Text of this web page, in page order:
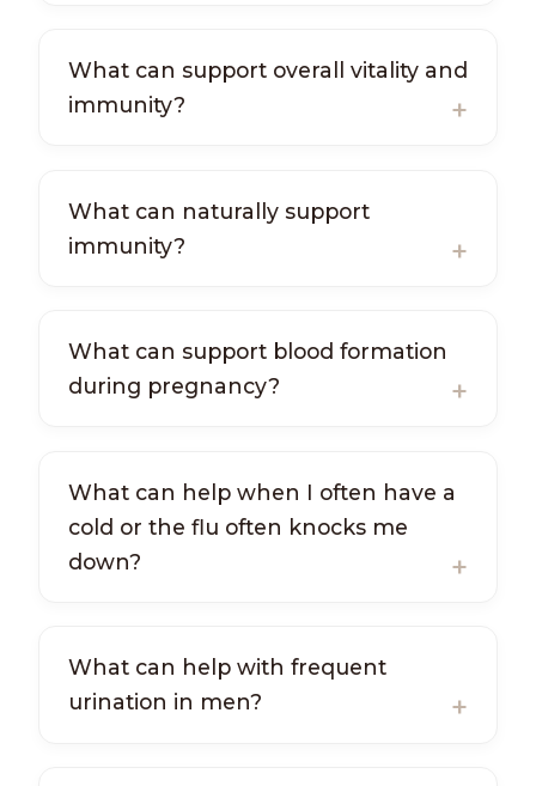
What can support overall vitality and
immunity?
What can naturally support
immunity?
What can support blood formation
during pregnancy?
What can help when I often have a
cold or the flu often knocks me
down?
What can help with frequent
urination in men?